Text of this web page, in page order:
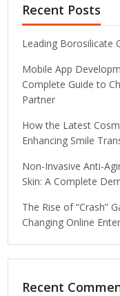
Recent Posts
Leading Borosilicate
Mobile App
Complete Guide to
Partner
How the Latest
Enhancing Smile
Non-Invasive Anti-
Skin: A Complete
The Rise of “Crash”
Changing Online
Recent